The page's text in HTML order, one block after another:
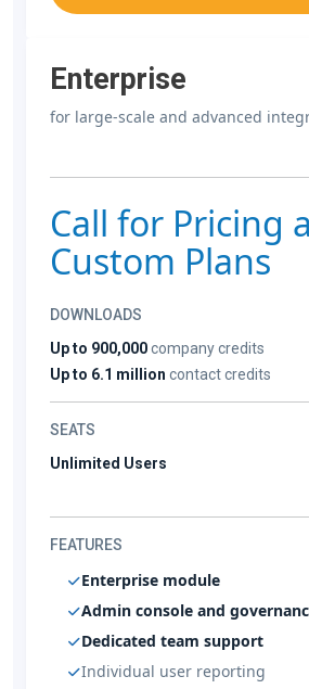
Enterprise
for large-scale and advanced
Call for Pricing
Custom Plans
DOWNLOADS
Up to 900,000company credits
Up to 6.1 million contact credits
SEATS
Unlimited Users
FEATURES
Enterprise module
Admin console and
Dedicated team support
Individual user reporting